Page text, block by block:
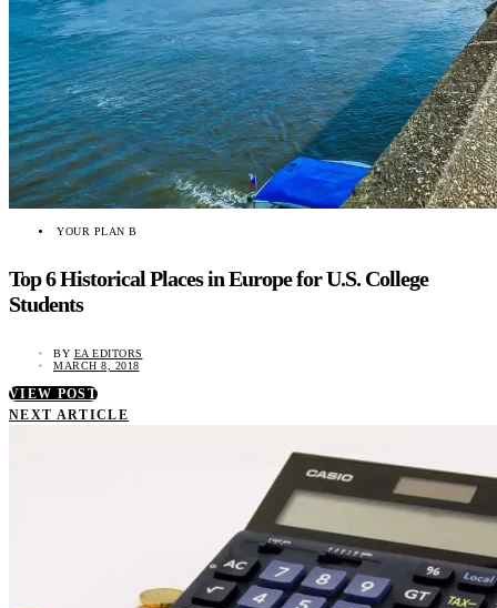
YOUR PLAN B
Top 6 Historical Places in Europe for U.S. College
Students
BY EA EDITORS
MARCH 8, 2018
VIEW POST
NEXT ARTICLE